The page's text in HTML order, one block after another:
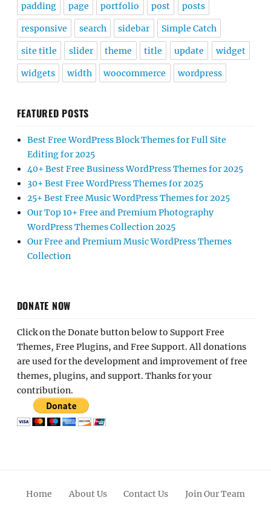
padding page portfolio post posts
responsive search sidebar Simple Catch
site title slider theme title update widget
widgets width woocommerce wordpress
FEATURED POSTS
Best Free WordPress Block Themes for Full Site
Editing for 2025
40+ Best Free Business WordPress Themes for 2025
30+ Best Free WordPress Themes for 2025
25+ Best Free Music WordPress Themes for 2025
Our Top 10+ Free and Premium Photography
WordPress Themes Collection 2025
Our Free and Premium Music WordPress Themes
Collection
DONATE NOW
Click on the Donate button below to Support Free
Themes, Free Plugins, and Free Support. All donations
are used for the development and improvement of free
themes, plugins, and support. Thanks for your
contribution.
Home About Us Contact Us Join Our Team